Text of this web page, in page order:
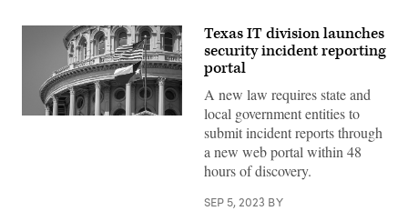
Getty
Texas IT division launches
security incident reporting
portal
A new law requires state and
local government entities to
submit incident reports through
a new web portal within 48
hours of discovery.
SEP 5, 2023 BY